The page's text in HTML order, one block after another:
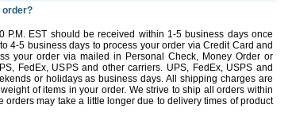
order?
P.M. EST should be received within 1-5 business days once
4-5 business days to process your order via Credit Card and
your order via mailed in Personal Check, Money Order or
FedEx, USPS and other carriers. UPS, FedEx, USPS and
or holidays as business days. All shipping charges are
of items in your order. We strive to ship all orders within
orders may take a little longer due to delivery times of product